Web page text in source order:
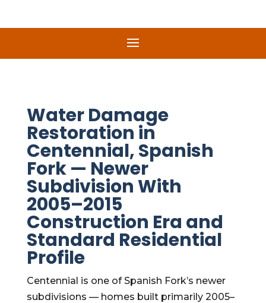
Water Damage
Restoration in
Centennial, Spanish
Fork — Newer
Subdivision With
2005–2015
Construction Era and
Standard Residential
Profile
Centennial is one of Spanish Fork’s newer
subdivisions — homes built primarily 2005–